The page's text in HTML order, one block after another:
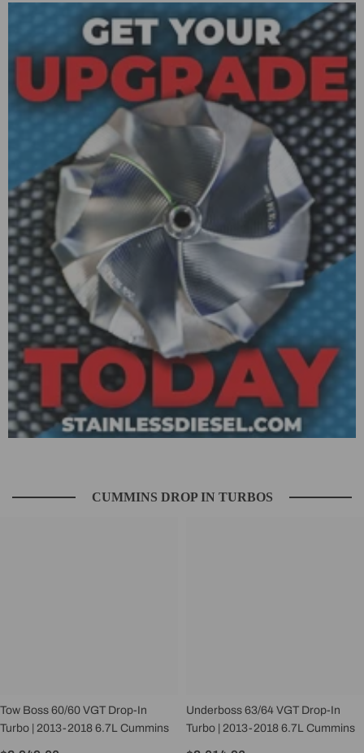
CUMMINS DROP IN TURBOS
Tow Boss 60/60 VGT Drop-In
Turbo | 2013-2018 6.7L Cummins
Underboss 63/64 VGT Drop-In
Turbo | 2013-2018 6.7L Cummins